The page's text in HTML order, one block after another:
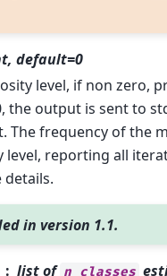
default=0
level, if non zero,
the output is sent to
The frequency of the
level, reporting all
in version 1.1.
list of n_classes